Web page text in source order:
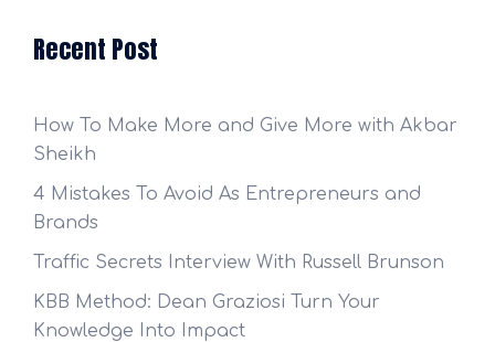
Recent Post
How To Make More and Give More with Akbar
Sheikh
4 Mistakes To Avoid As Entrepreneurs and
Brands
Traffic Secrets Interview With Russell Brunson
KBB Method: Dean Graziosi Turn Your
Knowledge Into Impact